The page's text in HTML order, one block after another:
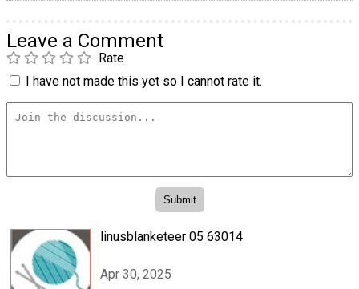
Leave a Comment
Rate
I have not made this yet so I cannot rate it.
linusblanketeer 05 63014
Apr 30, 2025